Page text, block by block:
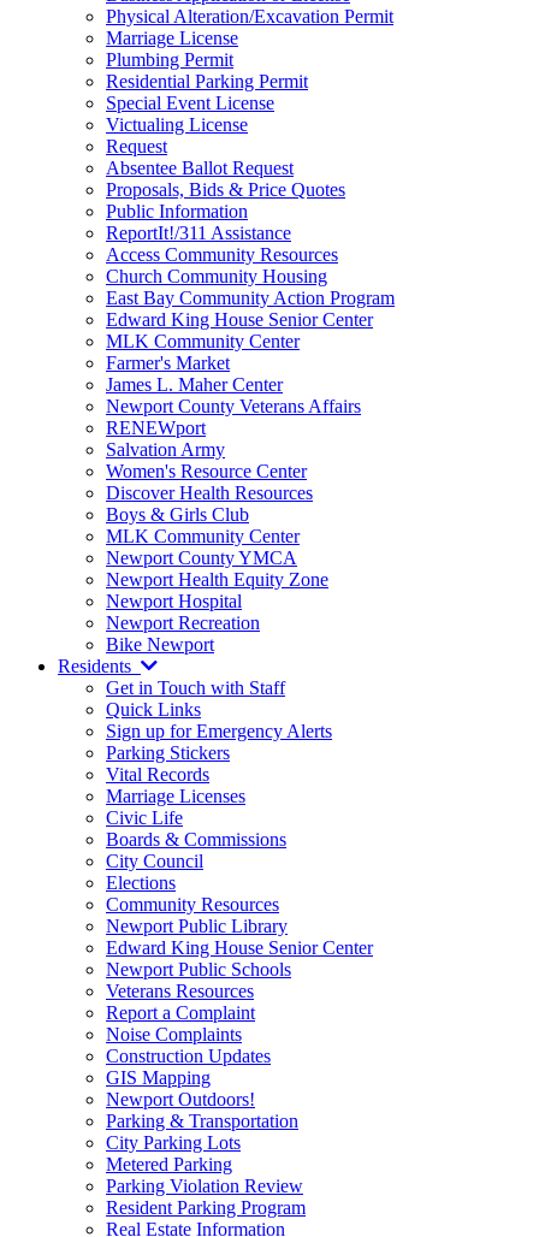
Physical Alteration/Excavation Permit
Marriage License
Plumbing Permit
Residential Parking Permit
Special Event License
Victualing License
Request
Absentee Ballot Request
Proposals, Bids & Price Quotes
Public Information
ReportIt!/311 Assistance
Access Community Resources
Church Community Housing
East Bay Community Action Program
Edward King House Senior Center
MLK Community Center
Farmer's Market
James L. Maher Center
Newport County Veterans Affairs
RENEWport
Salvation Army
Women's Resource Center
Discover Health Resources
Boys & Girls Club
MLK Community Center
Newport County YMCA
Newport Health Equity Zone
Newport Hospital
Newport Recreation
Bike Newport
Residents
Get in Touch with Staff
Quick Links
Sign up for Emergency Alerts
Parking Stickers
Vital Records
Marriage Licenses
Civic Life
Boards & Commissions
City Council
Elections
Community Resources
Newport Public Library
Edward King House Senior Center
Newport Public Schools
Veterans Resources
Report a Complaint
Noise Complaints
Construction Updates
GIS Mapping
Newport Outdoors!
Parking & Transportation
City Parking Lots
Metered Parking
Parking Violation Review
Resident Parking Program
Real Estate Information